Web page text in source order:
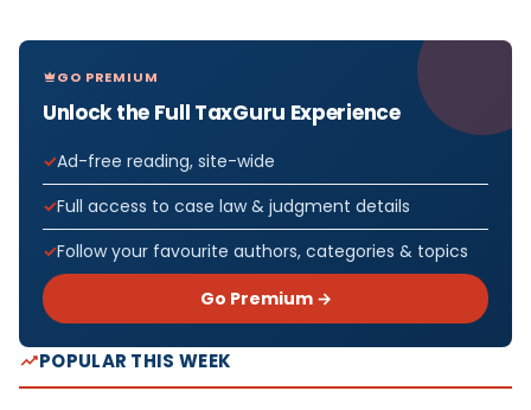
GO PREMIUM
Unlock the Full TaxGuru Experience
Ad-free reading, site-wide
Full access to case law & judgment details
Follow your favourite authors, categories & topics
Go Premium →
POPULAR THIS WEEK